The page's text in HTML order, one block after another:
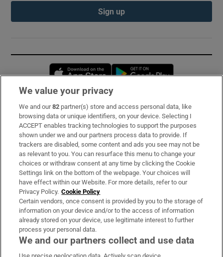
Sign up
Opens in new window
Subscribe
Support
About Us
Irish Times Products & Services
OUR PARTNERS:
We value your privacy
We and our82 partner(s) store and access personal data, like
browsing data or unique identifiers, on your device. Selecting I
ACCEPT enables tracking technologies to support the purposes
shown under we and our partners process data to provide. If
trackers are disabled, some content and ads you see may not be
as relevant to you. You can resurface this menu to change your
choices or withdraw consent at any time by clicking the Cookie
Settings link on the bottom of the webpage. Your choices will
have effect within our Website. For more details, refer to our
Privacy Policy. Cookie Policy
Certain vendors, once consent is provided by you to the storage of
information on your device and/or to the access of information
already stored on your device, use legitimate interest to further
process your personal data.
We and our partners collect and use data